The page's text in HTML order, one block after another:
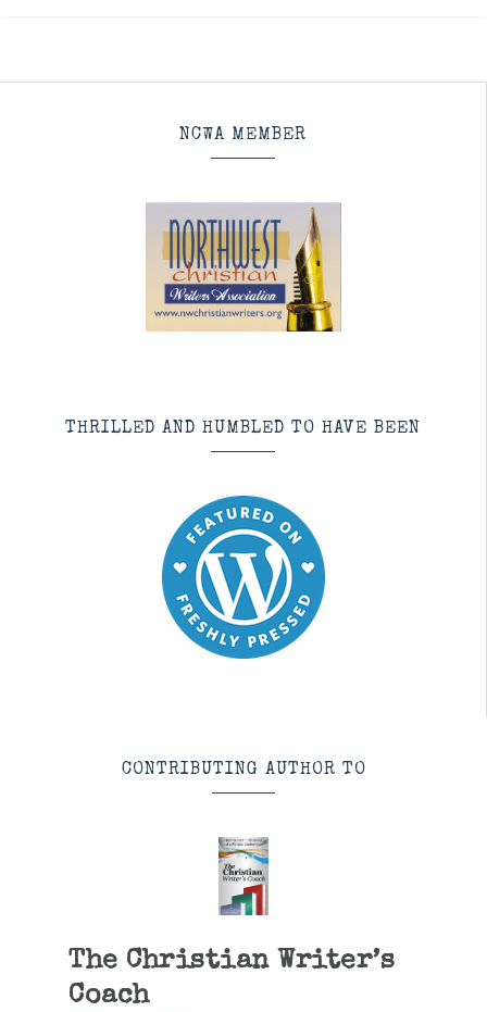
NCWA MEMBER
THRILLED AND HUMBLED TO HAVE BEEN
CONTRIBUTING AUTHOR TO
The Christian Writer’s
Coach